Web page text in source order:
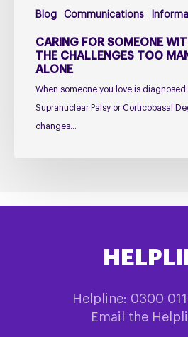
Blog Communications
Many
Carers
Face
Alone
CARING FOR SOMEONE
THE CHALLENGES TOO
ALONE
When someone you love is diagnosed
Supranuclear Palsy or Corticobasal
changes…
Helpline: 0300
Email the